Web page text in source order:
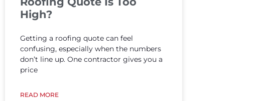
High?
Getting a roofing quote can feel
confusing, especially when the numbers
don’t line up. One contractor gives you a
price
READ MORE